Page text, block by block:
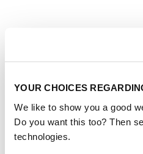
YOUR CHOICES
We like to show you a good
Do you want this too? Then
technologies.